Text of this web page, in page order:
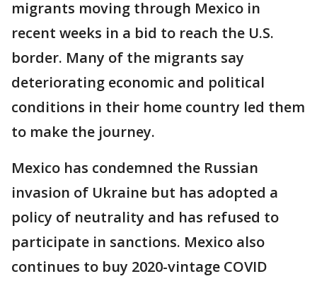
migrants moving through Mexico in
recent weeks in a bid to reach the U.S.
border. Many of the migrants say
deteriorating economic and political
conditions in their home country led them
to make the journey.
Mexico has condemned the Russian
invasion of Ukraine but has adopted a
policy of neutrality and has refused to
participate in sanctions. Mexico also
continues to buy 2020-vintage COVID